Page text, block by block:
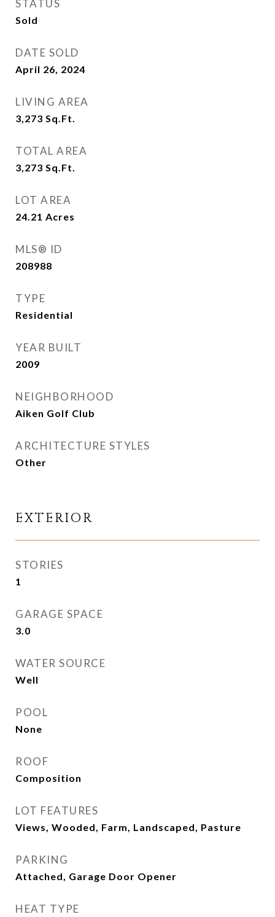
STATUS
Sold
DATE SOLD
April 26, 2024
LIVING AREA
3,273 Sq.Ft.
TOTAL AREA
3,273 Sq.Ft.
LOT AREA
24.21 Acres
MLS® ID
208988
TYPE
Residential
YEAR BUILT
2009
NEIGHBORHOOD
Aiken Golf Club
ARCHITECTURE STYLES
Other
EXTERIOR
STORIES
1
GARAGE SPACE
3.0
WATER SOURCE
Well
POOL
None
ROOF
Composition
LOT FEATURES
Views, Wooded, Farm, Landscaped, Pasture
PARKING
Attached, Garage Door Opener
HEAT TYPE